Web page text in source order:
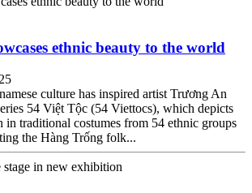
ethnic beauty to the world
culture has inspired artist Trương An
54 Việt Tộc (54 Viettocs), which depicts
in traditional costumes from 54 ethnic groups
the Hàng Trống folk...